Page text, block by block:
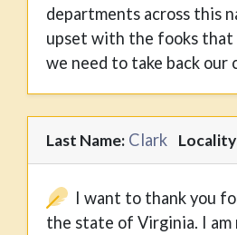
departments across this
upset with the fooks that
we need to take back
Last Name: Clark
I want to thank you
the state of Virginia. I